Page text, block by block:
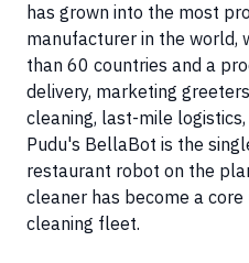
has grown into the most
manufacturer in the world,
than 60 countries and a
delivery, marketing
cleaning, last-mile
Pudu's BellaBot is the
restaurant robot on the
cleaner has become a core
cleaning fleet.